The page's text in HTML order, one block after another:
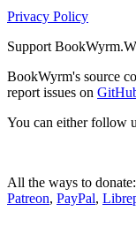
Privacy Policy
Support
BookWyrm's source
report issues on
You can either follow
All the ways to donate:
Patreon, PayPal,